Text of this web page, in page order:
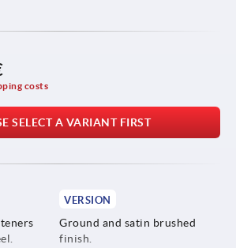
costs
SELECT A VARIANT FIRST
VERSION
Ground and satin brushed
finish.